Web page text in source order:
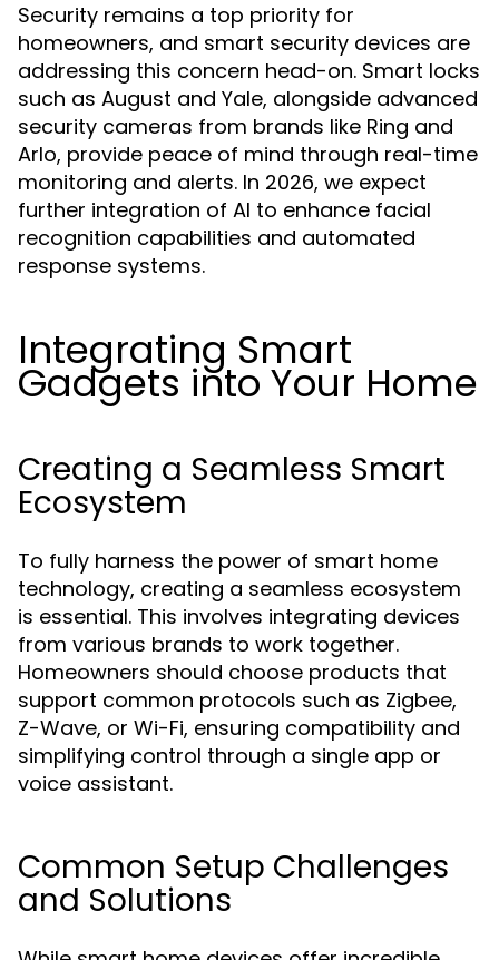
Security remains a top priority for
homeowners, and smart security devices are
addressing this concern head-on. Smart locks
such as August and Yale, alongside advanced
security cameras from brands like Ring and
Arlo, provide peace of mind through real-time
monitoring and alerts. In 2026, we expect
further integration of AI to enhance facial
recognition capabilities and automated
response systems.
Integrating Smart
Gadgets into Your Home
Creating a Seamless Smart
Ecosystem
To fully harness the power of smart home
technology, creating a seamless ecosystem
is essential. This involves integrating devices
from various brands to work together.
Homeowners should choose products that
support common protocols such as Zigbee,
Z-Wave, or Wi-Fi, ensuring compatibility and
simplifying control through a single app or
voice assistant.
Common Setup Challenges
and Solutions